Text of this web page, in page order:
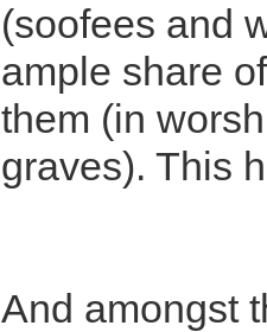
(soofees and
ample share
them (in
graves). This
And amongst